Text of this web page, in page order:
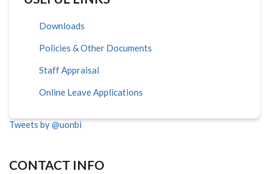
Downloads
Policies & Other Documents
Staff Appraisal
Online Leave Applications
Tweets by @uonbi
CONTACT INFO